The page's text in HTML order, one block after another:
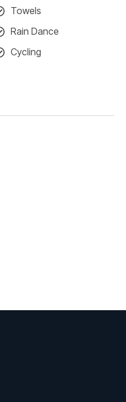
Towels
Rain Dance
Cycling